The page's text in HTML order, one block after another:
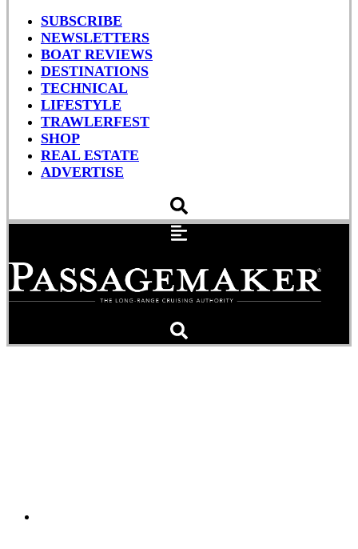
SUBSCRIBE
NEWSLETTERS
BOAT REVIEWS
DESTINATIONS
TECHNICAL
LIFESTYLE
TRAWLERFEST
SHOP
REAL ESTATE
ADVERTISE